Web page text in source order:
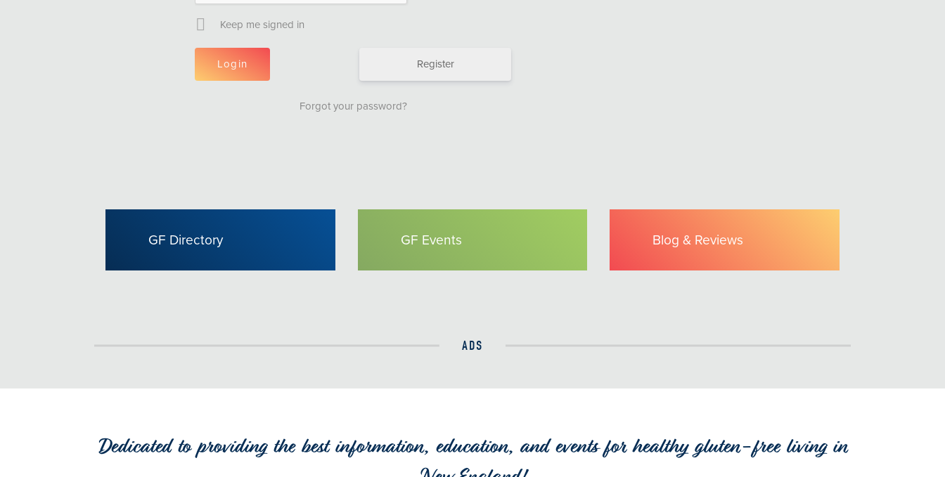
Keep me signed in
Register
Forgot your password?
GF Directory GF Events Blog & Reviews
ADS
Dedicated to providing the best information, education, and events for healthy gluten-free living in